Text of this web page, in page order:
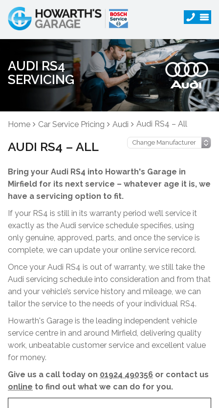
AUDI RS4
SERVICING
Home Car Service Pricing Audi Audi RS4 – All
AUDI RS4 – ALL
Bring your Audi RS4 into Howarth's Garage in
Mirfield for its next service – whatever age it is, we
have a servicing option to fit.
If your RS4 is still in its warranty period we’ll service it
exactly as the Audi service schedule specifies, using
only genuine, approved, parts, and once the service is
complete, we can update your online service record.
Once your Audi RS4 is out of warranty, we still take the
Audi servicing schedule into consideration and from that
and your vehicle’s service history and mileage, we can
tailor the service to the needs of your individual RS4.
Howarth's Garage is the leading independent vehicle
service centre in and around Mirfield, delivering quality
work, unbeatable customer service and excellent value
for money.
Give us a call today on 01924 490356 or contact us
online to find out what we can do for you.